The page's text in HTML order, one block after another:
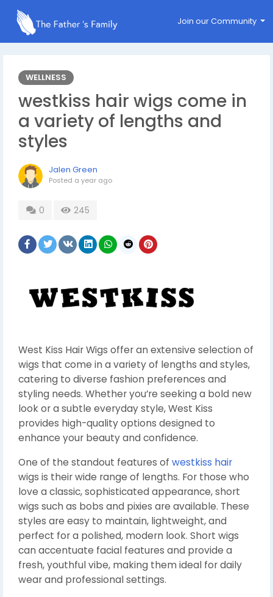
Join our Community
WELLNESS
westkiss hair wigs come in
a variety of lengths and
styles
Jalen Green
Posted a year ago
0 245
West Kiss Hair Wigs offer an extensive selection of
wigs that come in a variety of lengths and styles,
catering to diverse fashion preferences and
styling needs. Whether you’re seeking a bold new
look or a subtle everyday style, West Kiss
provides high-quality options designed to
enhance your beauty and confidence.
One of the standout features of westkiss hair
wigs is their wide range of lengths. For those who
love a classic, sophisticated appearance, short
wigs such as bobs and pixies are available. These
styles are easy to maintain, lightweight, and
perfect for a polished, modern look. Short wigs
can accentuate facial features and provide a
fresh, youthful vibe, making them ideal for daily
wear and professional settings.